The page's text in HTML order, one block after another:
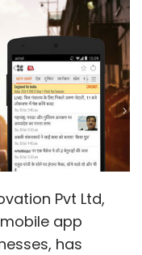
Pvt Ltd,
app
has